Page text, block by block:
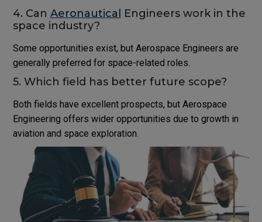
4. Can Aeronautical
Engineers work in the
space industry?
Some opportunities exist, but Aerospace Engineers are
generally preferred for space-related roles.
5. Which field has better future scope?
Both fields have excellent prospects, but Aerospace
Engineering offers wider opportunities due to growth in
aviation and space exploration.